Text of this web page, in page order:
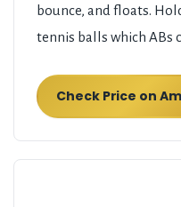
bounce, and floats.
tennis balls which ABs
Check Price on